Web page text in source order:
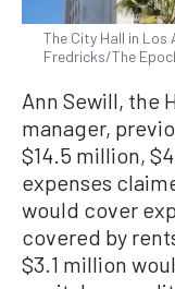
The City Hall in Los
Fredricks/The
Ann Sewill, the
manager,
$14.5 million,
expenses
would cover
covered by
$3.1 million